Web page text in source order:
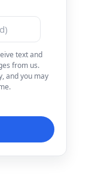
text and
from us.
and you may